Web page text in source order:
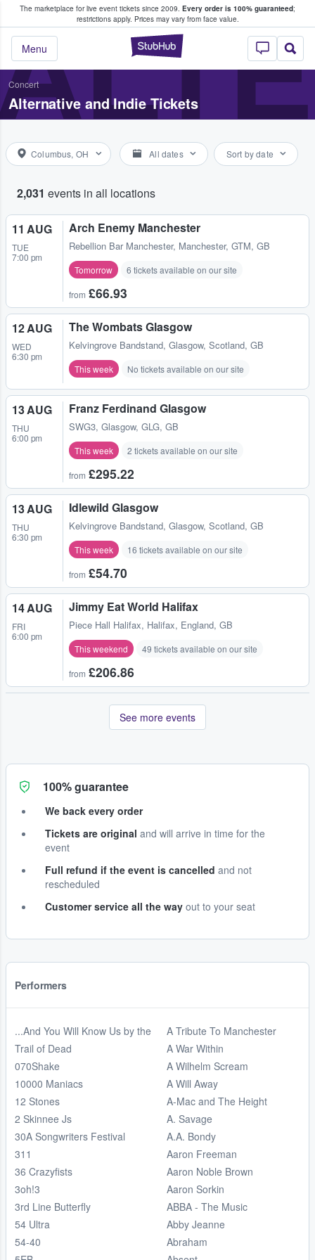
The marketplace for live event tickets since 2009. Every order is 100% guaranteed;
restrictions apply. Prices may vary from face value.
StubHub –
Menu
Fans Buy & Sell Tickets
Concert
Alternative and Indie Tickets
Columbus, OH All dates Sort by date
2,031 events in all locations
11 AUG
TUE
7:00 pm
Arch Enemy Manchester
Rebellion Bar Manchester, Manchester, GTM, GB
Tomorrow 6 tickets available on our site
from £66.93
12 AUG
WED
6:30 pm
The Wombats Glasgow
Kelvingrove Bandstand, Glasgow, Scotland, GB
This week No tickets available on our site
13 AUG
THU
6:00 pm
Franz Ferdinand Glasgow
SWG3, Glasgow, GLG, GB
This week 2 tickets available on our site
from £295.22
13 AUG
THU
6:30 pm
Idlewild Glasgow
Kelvingrove Bandstand, Glasgow, Scotland, GB
This week 16 tickets available on our site
from £54.70
14 AUG
FRI
6:00 pm
Jimmy Eat World Halifax
Piece Hall Halifax, Halifax, England, GB
This weekend 49 tickets available on our site
from £206.86
See more events
100% guarantee
We back every order
Tickets are original and will arrive in time for the
event
Full refund if the event is cancelled and not
rescheduled
Customer service all the way out to your seat
Performers
...And You Will Know Us by the
Trail of Dead
070Shake
10000 Maniacs
12 Stones
2 Skinnee Js
30A Songwriters Festival
311
36 Crazyfists
3oh!3
3rd Line Butterfly
54 Ultra
54-40
A Tribute To Manchester
A War Within
A Wilhelm Scream
A Will Away
A-Mac and The Height
A. Savage
A.A. Bondy
Aaron Freeman
Aaron Noble Brown
Aaron Sorkin
ABBA - The Music
Abby Jeanne
Abraham